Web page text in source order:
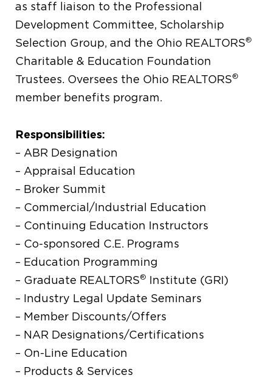
as staff liaison to the Professional
Development Committee, Scholarship
Selection Group, and the Ohio REALTORS®
Charitable & Education Foundation
Trustees. Oversees the Ohio REALTORS®
member benefits program.
Responsibilities:
– ABR Designation
– Appraisal Education
– Broker Summit
– Commercial/Industrial Education
– Continuing Education Instructors
– Co-sponsored C.E. Programs
– Education Programming
– Graduate REALTORS®
Institute (GRI)
– Industry Legal Update Seminars
– Member Discounts/Offers
– NAR Designations/Certifications
– On-Line Education
– Products & Services